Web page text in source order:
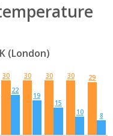
(London)
30
22
30
19
30
15
30
10
29
8